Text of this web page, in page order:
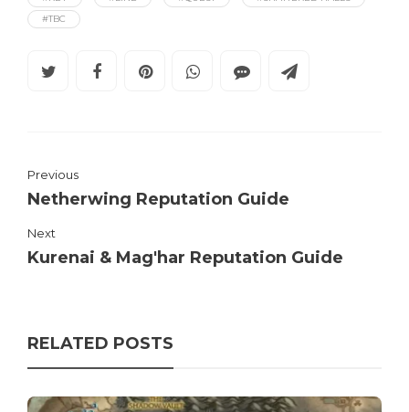
#TBC
Previous
Netherwing Reputation Guide
Next
Kurenai & Mag'har Reputation Guide
RELATED POSTS